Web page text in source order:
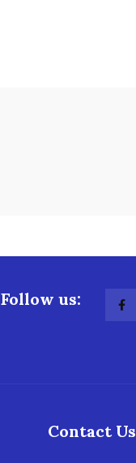
Follow us:
Contact Us